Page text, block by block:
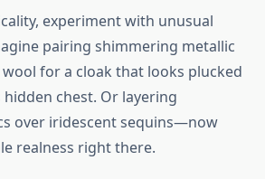
experiment with unusual
pairing shimmering metallic
for a cloak that looks plucked
chest. Or layering
over iridescent sequins—now
realness right there.